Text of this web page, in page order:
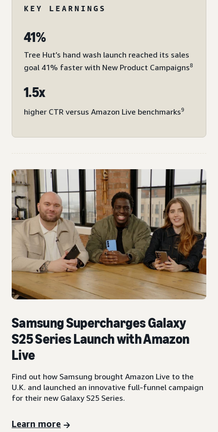
KEY LEARNINGS
41%
Tree Hut’s hand wash launch reached its sales
goal 41% faster with New Product Campaigns8
1.5x
higher CTR versus Amazon Live benchmarks9
Samsung Supercharges Galaxy
S25 Series Launch with Amazon
Live
Find out how Samsung brought Amazon Live to the
U.K. and launched an innovative full-funnel campaign
for their new Galaxy S25 Series.
Learn more